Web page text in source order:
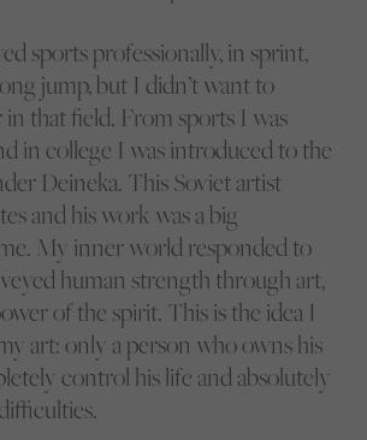
sports professionally, in sprint,
jump, but I didn’t want to
in that field. From sports I was
in college I was introduced to the
Deineka. This Soviet artist
and his work was a big
My inner world responded to
human strength through art,
of the spirit. This is the idea I
art: only a person who owns his
control his life and absolutely